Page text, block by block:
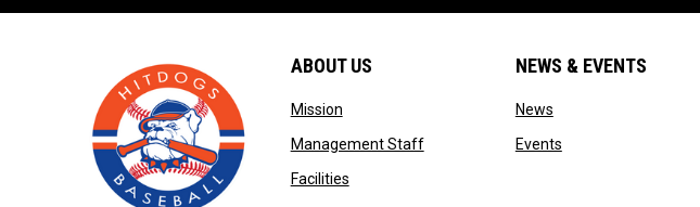
ABOUT US
Missionopens in new window
Management Staffopens in new window
Facilitiesopens in new window
NEWS & EVENTS
Newsopens in new window
Eventsopens in new window